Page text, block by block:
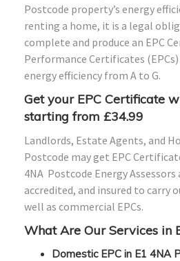
Postcode property’s energy
renting a home, it is a legal
complete and produce an EPC
Performance Certificates (EPCs)
energy efficiency from A to G.
Get your EPC Certificate
starting from £34.99
Landlords, Estate Agents, and
Postcode may get EPC
4NA Postcode Energy
accredited, and insured to carry
well as commercial EPCs.
What Are Our Services in
Domestic EPC in E1 4NA